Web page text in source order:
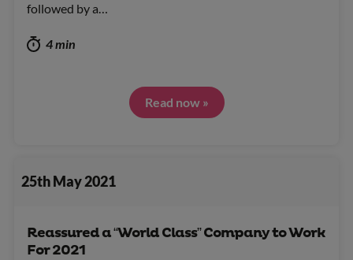
followed by a…
4 min
Read now »
25th May 2021
Reassured a “World Class” Company to Work
For 2021